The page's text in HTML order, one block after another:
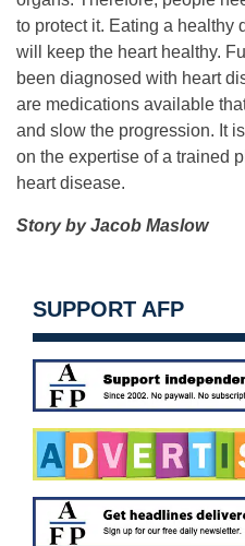
to protect it. Eating a healthy
will keep the heart healthy.
been diagnosed with heart
are medications available
and slow the progression. It
on the expertise of a trained
heart disease.
Story by Jacob Maslow
SUPPORT AFP